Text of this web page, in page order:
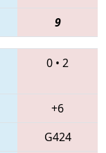
9
0 • 2
+6
G424